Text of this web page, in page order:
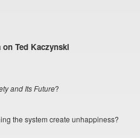
Ted Kaczynski
and Its Future?
the system create unhappiness?